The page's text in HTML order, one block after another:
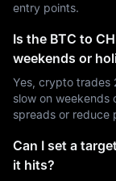
entry points.
Is the BTC to
weekends or
Yes, crypto trades
slow on weekends
spreads or reduce
Can I set a
it hits?